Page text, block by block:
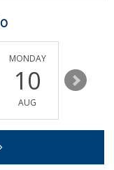
MONDAY
10
AUG
11